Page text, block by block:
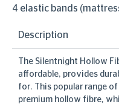
4 elastic bands
Description
The Silentnight Hollow
affordable, provides
for. This popular range
premium hollow fibre,